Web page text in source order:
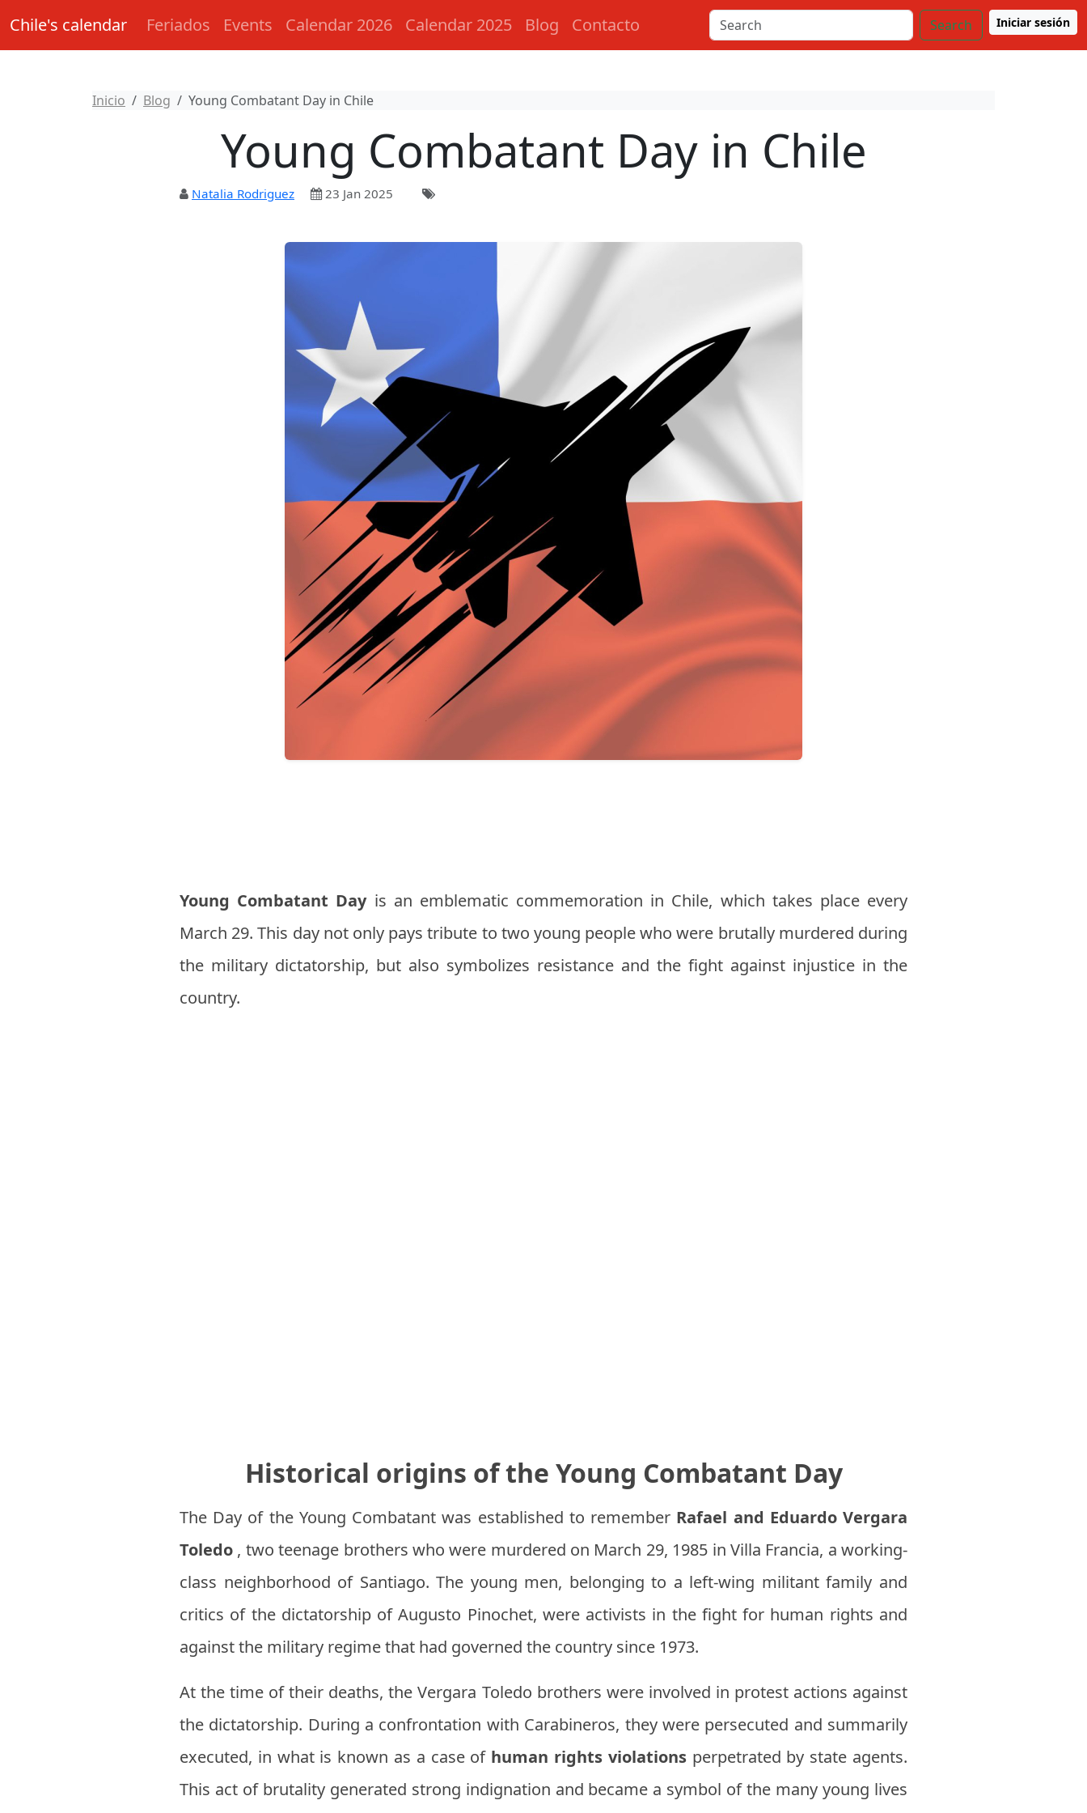
Chile's calendar Feriados Events Calendar 2026 Calendar 2025 Blog Contacto Search Iniciar sesión
Inicio Blog Young Combatant Day in Chile
Young Combatant Day in Chile
Natalia Rodriguez 23 Jan 2025
Young Combatant Dayis an emblematic commemoration in Chile, which takes place every
March 29. This day not only pays tribute to two young people who were brutally murdered during
the military dictatorship, but also symbolizes resistance and the fight against injustice in the
country.
Historical origins of the Young Combatant Day
The Day of the Young Combatant was established to remember Rafael and Eduardo Vergara
Toledo , two teenage brothers who were murdered on March 29, 1985 in Villa Francia, a working-
class neighborhood of Santiago. The young men, belonging to a left-wing militant family and
critics of the dictatorship of Augusto Pinochet, were activists in the fight for human rights and
against the military regime that had governed the country since 1973.
At the time of their deaths, the Vergara Toledo brothers were involved in protest actions against
the dictatorship. During a confrontation with Carabineros, they were persecuted and summarily
executed, in what is known as a case of human rights violationsperpetrated by state agents.
This act of brutality generated strong indignation and became a symbol of the many young lives